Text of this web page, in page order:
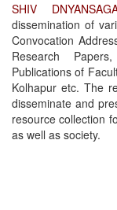
SHIV
dissemination of
Convocation
Research
Publications of
Kolhapur etc. The
disseminate and
resource collection
as well as society.